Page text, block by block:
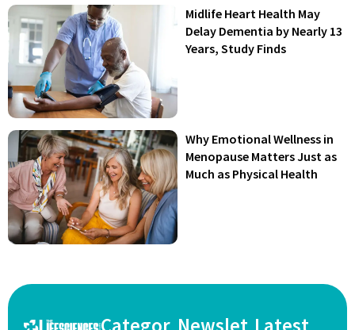
Midlife Heart Health May
Delay Dementia by Nearly 13
Years, Study Finds
Why Emotional Wellness in
Menopause Matters Just as
Much as Physical Health